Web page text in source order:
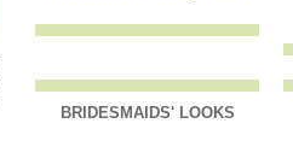
BRIDESMAIDS' LOOKS